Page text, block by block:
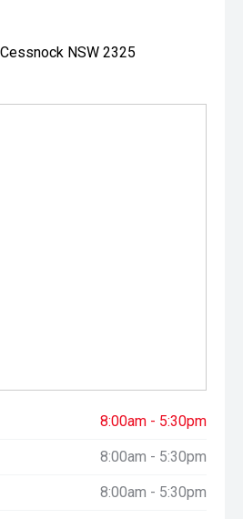
NSW 2325
8:00am - 5:30pm
8:00am - 5:30pm
8:00am - 5:30pm